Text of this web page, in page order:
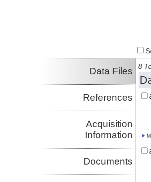
Data Files
References
Acquisition
Information
Documents
8